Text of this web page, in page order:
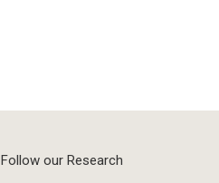
Follow our Research